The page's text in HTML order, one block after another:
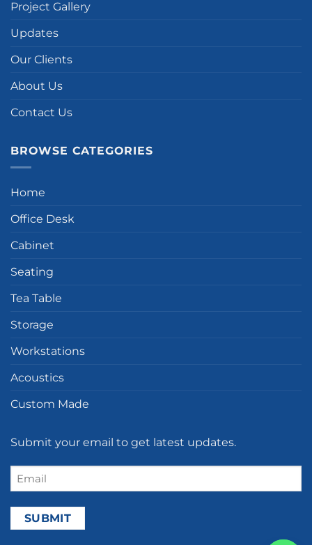
Project Gallery
Updates
Our Clients
About Us
Contact Us
BROWSE CATEGORIES
Home
Office Desk
Cabinet
Seating
Tea Table
Storage
Workstations
Acoustics
Custom Made
Submit your email to get latest updates.
Email
(Required)